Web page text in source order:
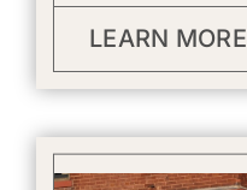
LEARN MORE